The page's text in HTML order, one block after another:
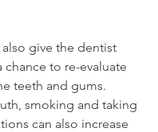
give the dentist
chance to re-evaluate
teeth and gums.
smoking and taking
can also increase